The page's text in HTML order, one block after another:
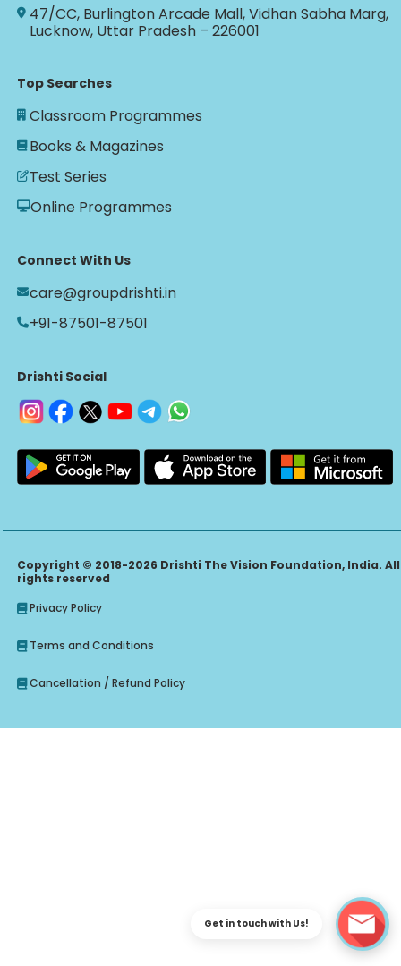
47/CC, Burlington Arcade Mall, Vidhan Sabha Marg,
Lucknow, Uttar Pradesh – 226001
Top Searches
Classroom Programmes
Books & Magazines
Test Series
Online Programmes
Connect With Us
care@groupdrishti.in
+91-87501-87501
Drishti Social
Copyright © 2018-2026 Drishti The Vision Foundation, India. All
rights reserved
Privacy Policy
Terms and Conditions
Cancellation / Refund Policy
Enquire Regarding Judiciary, CLAT Course